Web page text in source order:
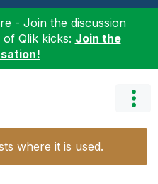
- Join the discussion
Qlik kicks: Join the
where it is used.